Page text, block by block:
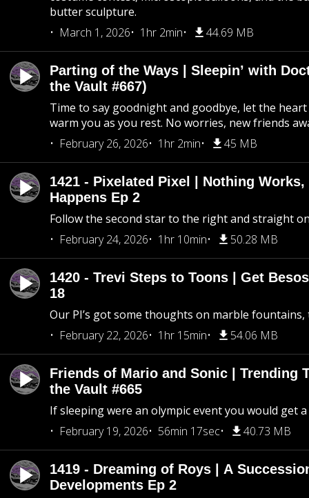
butter sculpture.
March 1, 2026
1hr 2min 44.69 MB
Parting of the Ways | Sleepin’ with
the Vault #667)
Time to say goodnight and goodbye, let the
warm you as you rest. No worries, new friends
February 26, 2026
1hr 2min 45 MB
1421 - Pixelated Pixel | Nothing
Happens Ep 2
Follow the second star to the right and straight
February 24, 2026
1hr 10min 50.28 MB
1420 - Trevi Steps to Toons | Get
18
Our PI’s got some thoughts on marble fountains,
February 22, 2026
1hr 15min 54.06 MB
Friends of Mario and Sonic | Trending
the Vault #665
If sleeping were an olympic event you would get
February 19, 2026
56min 17sec 40.73 MB
1419 - Dreaming of Roys | A
Developments Ep 2